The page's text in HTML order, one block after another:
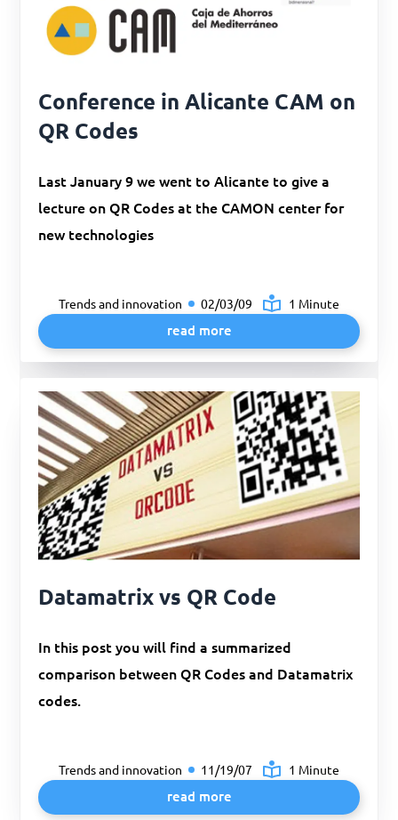
Conference in Alicante CAM on
QR Codes
Last January 9 we went to Alicante to give a
lecture on QR Codes at the CAMON center for
new technologies
Trends and innovation 02/03/09 1 Minute
read more
Datamatrix vs QR Code
In this post you will find a summarized
comparison between QR Codes and Datamatrix
codes.
Trends and innovation 11/19/07 1 Minute
read more